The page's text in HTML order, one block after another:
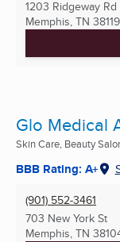
1203 Ridgeway Rd
Memphis, TN
Glo Medical
Skin Care, Beauty
BBB Rating: A+
(901) 552-3461
703 New York St
Memphis, TN